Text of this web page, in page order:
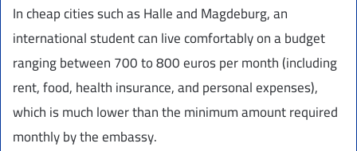
In cheap cities such as Halle and Magdeburg, an
international student can live comfortably on a budget
ranging between 700 to 800 euros per month (including
rent, food, health insurance, and personal expenses),
which is much lower than the minimum amount required
monthly by the embassy.